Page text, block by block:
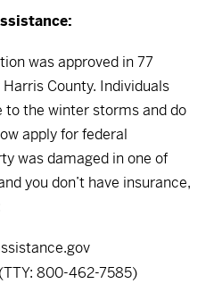
was approved in 77
County. Individuals
to the winter storms and do
apply for federal
was damaged in one of
you don’t have insurance,
800-462-7585)